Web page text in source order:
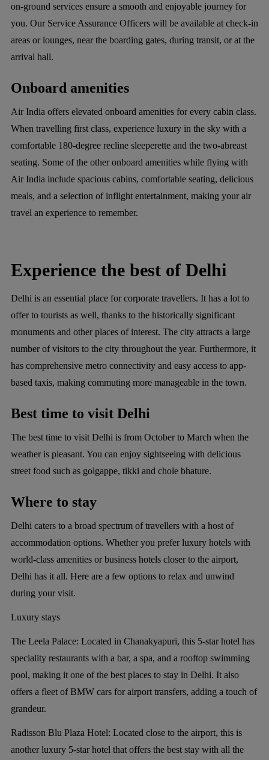
on-ground services ensure a smooth and enjoyable journey for
you. Our Service Assurance Officers will be available at check-in
areas or lounges, near the boarding gates, during transit, or at the
arrival hall.
Onboard amenities
Air India offers elevated onboard amenities for every cabin class.
When travelling first class, experience luxury in the sky with a
comfortable 180-degree recline sleeperette and the two-abreast
seating. Some of the other onboard amenities while flying with
Air India include spacious cabins, comfortable seating, delicious
meals, and a selection of inflight entertainment, making your air
travel an experience to remember.
Experience the best of Delhi
Delhi is an essential place for corporate travellers. It has a lot to
offer to tourists as well, thanks to the historically significant
monuments and other places of interest. The city attracts a large
number of visitors to the city throughout the year. Furthermore, it
has comprehensive metro connectivity and easy access to app-
based taxis, making commuting more manageable in the town.
Best time to visit Delhi
The best time to visit Delhi is from October to March when the
weather is pleasant. You can enjoy sightseeing with delicious
street food such as golgappe, tikki and chole bhature.
Where to stay
Delhi caters to a broad spectrum of travellers with a host of
accommodation options. Whether you prefer luxury hotels with
world-class amenities or business hotels closer to the airport,
Delhi has it all. Here are a few options to relax and unwind
during your visit.
Luxury stays
The Leela Palace: Located in Chanakyapuri, this 5-star hotel has
speciality restaurants with a bar, a spa, and a rooftop swimming
pool, making it one of the best places to stay in Delhi. It also
offers a fleet of BMW cars for airport transfers, adding a touch of
grandeur.
Radisson Blu Plaza Hotel: Located close to the airport, this is
another luxury 5-star hotel that offers the best stay with all the